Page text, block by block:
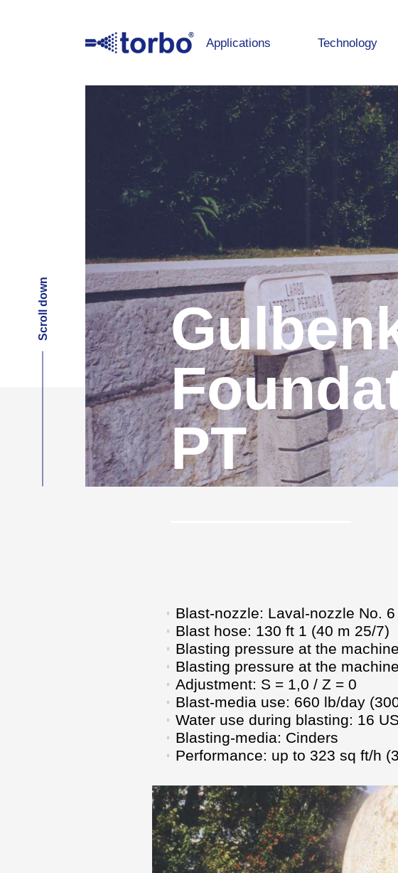
Applications Technology
PT
Scroll down
Blast-nozzle: Laval-nozzle No.
Blast hose: 130 ft 1 (40 m 25/7)
Blasting pressure at the
Blasting pressure at the
Adjustment: S = 1,0 / Z = 0
Blast-media use: 660 lb/day
Water use during blasting: 16
Blasting-media: Cinders
Performance: up to 323 sq ft/h